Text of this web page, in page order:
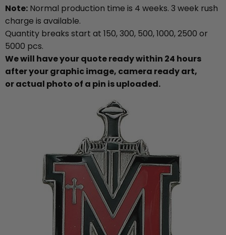
Note: Normal production time is 4 weeks. 3 week rush
charge is available.
Quantity breaks start at 150, 300, 500, 1000, 2500 or
5000 pcs.
We will have your quote ready within 24 hours
after your graphic image, camera ready art,
or actual photo of a pin is uploaded.